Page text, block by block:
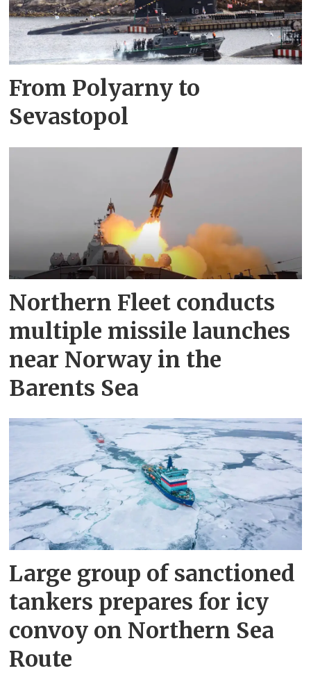
From Polyarny to
Sevastopol
Northern Fleet conducts
multiple missile launches
near Norway in the
Barents Sea
Large group of sanctioned
tankers prepares for icy
convoy on Northern Sea
Route